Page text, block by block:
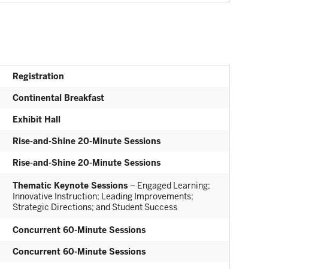
Registration
Continental Breakfast
Exhibit Hall
Rise-and-Shine 20-Minute Sessions
Rise-and-Shine 20-Minute Sessions
Thematic Keynote Sessions – Engaged Learning;
Innovative Instruction; Leading Improvements;
Strategic Directions; and Student Success
Concurrent 60-Minute Sessions
Concurrent 60-Minute Sessions